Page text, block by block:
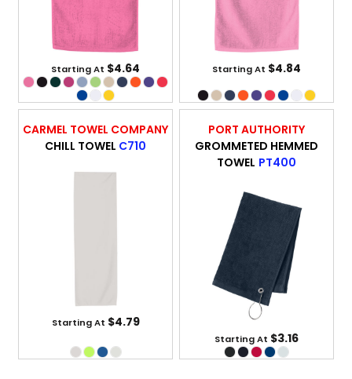
Starting At $4.64 Starting At $4.84
CARMEL TOWEL COMPANY
CHILL TOWEL C710
Starting At $4.79
PORT AUTHORITY
GROMMETED HEMMED
TOWEL PT400
Starting At $3.16